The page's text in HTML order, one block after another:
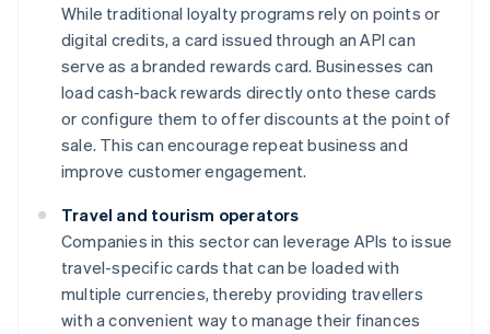
While traditional loyalty programs rely on points or
digital credits, a card issued through an API can
serve as a branded rewards card. Businesses can
load cash-back rewards directly onto these cards
or configure them to offer discounts at the point of
sale. This can encourage repeat business and
improve customer engagement.
Travel and tourism operators
Companies in this sector can leverage APIs to issue
travel-specific cards that can be loaded with
multiple currencies, thereby providing travellers
with a convenient way to manage their finances